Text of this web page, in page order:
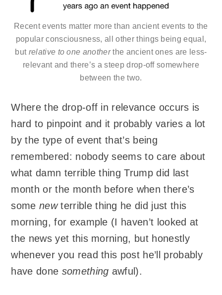
Recent events matter more than ancient events to the
popular consciousness, all other things being equal,
but relative to one anotherthe ancient ones are less-
relevant and there’s a steep drop-off somewhere
between the two.
Where the drop-off in relevance occurs is
hard to pinpoint and it probably varies a lot
by the type of event that’s being
remembered: nobody seems to care about
what damn terrible thing Trump did last
month or the month before when there’s
somenewterrible thing he did just this
morning, for example (I haven’t looked at
the news yet this morning, but honestly
whenever you read this post he’ll probably
have done something awful).